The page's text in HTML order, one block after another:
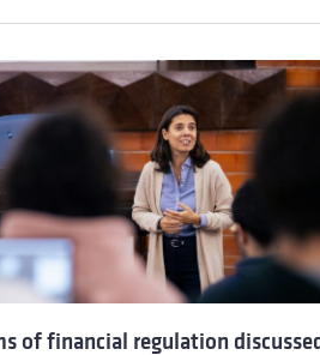
of financial regulation